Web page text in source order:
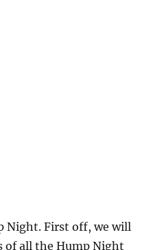
Night. First off, we will
of all the Hump Night